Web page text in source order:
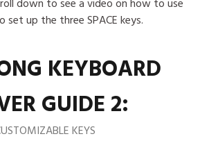
down to see a video on how to use
up the three SPACE keys.
KEYBOARD
GUIDE 2:
KEYS